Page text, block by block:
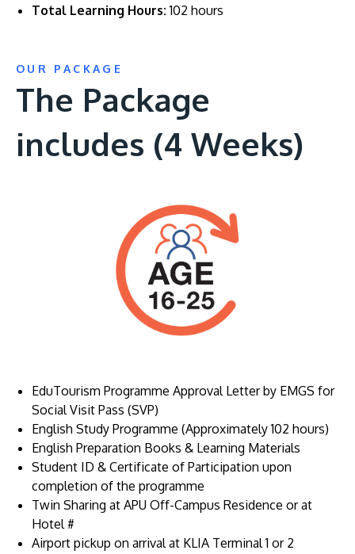
Total Learning Hours:102 hours
OUR PACKAGE
The Package
includes (4 Weeks)
EduTourism Programme Approval Letter by EMGS for
Social Visit Pass (SVP)
English Study Programme (Approximately 102 hours)
English Preparation Books & Learning Materials
Student ID & Certificate of Participation upon
completion of the programme
Twin Sharing at APU Off-Campus Residence or at
Hotel #
Airport pickup on arrival at KLIA Terminal 1 or 2